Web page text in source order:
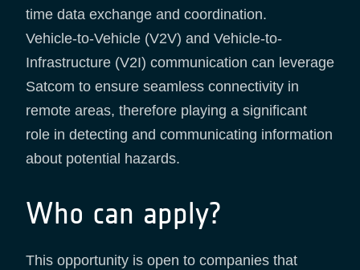
time data exchange and coordination.
Vehicle-to-Vehicle (V2V) and Vehicle-to-
Infrastructure (V2I) communication can leverage
Satcom to ensure seamless connectivity in
remote areas, therefore playing a significant
role in detecting and communicating information
about potential hazards.
Who can apply?
This opportunity is open to companies that